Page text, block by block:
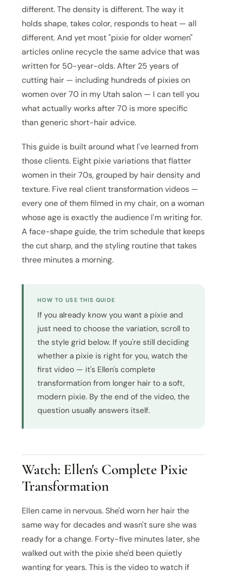
different. The density is different. The way it
holds shape, takes color, responds to heat — all
different. And yet most "pixie for older women"
articles online recycle the same advice that was
written for 50-year-olds. After 25 years of
cutting hair — including hundreds of pixies on
women over 70 in my Utah salon — I can tell you
what actually works after 70 is more specific
than generic short-hair advice.
This guide is built around what I've learned from
those clients. Eight pixie variations that flatter
women in their 70s, grouped by hair density and
texture. Five real client transformation videos —
every one of them filmed in my chair, on a woman
whose age is exactly the audience I'm writing for.
A face-shape guide, the trim schedule that keeps
the cut sharp, and the styling routine that takes
three minutes a morning.
HOW TO USE THIS GUIDE
If you already know you want a pixie and
just need to choose the variation, scroll to
the style grid below. If you're still deciding
whether a pixie is right for you, watch the
first video — it's Ellen's complete
transformation from longer hair to a soft,
modern pixie. By the end of the video, the
question usually answers itself.
Watch: Ellen's Complete Pixie
Transformation
Ellen came in nervous. She'd worn her hair the
same way for decades and wasn't sure she was
ready for a change. Forty-five minutes later, she
walked out with the pixie she'd been quietly
wanting for years. This is the video to watch if